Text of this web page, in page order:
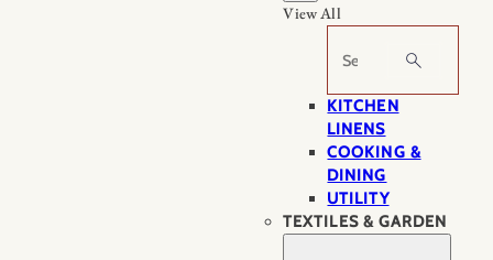
View All
Search
KITCHEN
LINENS
COOKING &
DINING
UTILITY
TEXTILES & GARDEN